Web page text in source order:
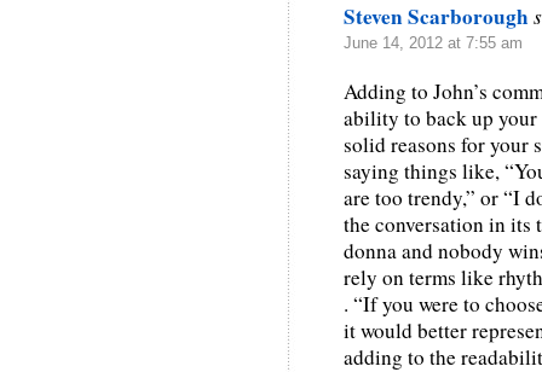
Steven Scarborough
June 14, 2012 at 7:55 am
Adding to John’s
ability to back up your
solid reasons for your
saying things like,
are too trendy,” or “I
the conversation in its
donna and nobody
rely on terms like
. “If you were to
it would better
adding to the